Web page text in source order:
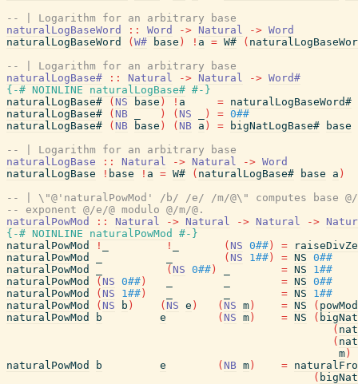
-- | Logarithm for an arbitrary base
naturalLogBaseWord
:: Word -> Natural -> Word
naturalLogBaseWord
( W# base ) ! a = W# (
-- | Logarithm for an arbitrary base
naturalLogBase#
:: Natural -> Natural -> Word#
{-# NOINLINE
naturalLogBase# #-}
naturalLogBase#
( NS base ) ! a = naturalLogBaseWord#
naturalLogBase#
( NB ) ( NS ) = 0##
naturalLogBase#
( NB base ) ( NB a ) = bigNatLogBase#
base
-- | Logarithm for an arbitrary base
naturalLogBase
:: Natural -> Natural -> Word
naturalLogBase
! base ! a = W# ( naturalLogBase# base a )
-- | \"@'naturalPowMod' /b/ /e/ /m/@\" computes base
-- exponent @/e/@ modulo @/m/@.
naturalPowMod
:: Natural -> Natural -> Natural ->
{-# NOINLINE
naturalPowMod
#-}
naturalPowMod
! ! ( NS 0## ) =
naturalPowMod
( NS 1## ) = NS 0##
naturalPowMod
( NS 0## ) = NS
1##
naturalPowMod
( NS 0## ) = NS 0##
naturalPowMod
( NS 1## ) = NS
1##
naturalPowMod
( NS b ) ( NS e ) ( NS m ) = NS (
naturalPowMod
b e ( NS m ) = NS (
(
(
m )
naturalPowMod
b e ( NB m ) =
(